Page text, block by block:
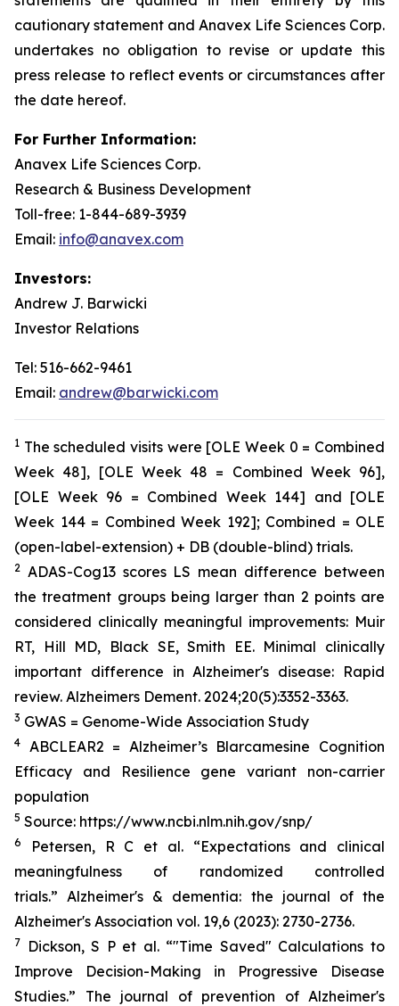
cautionary statement and Anavex Life Sciences Corp.
undertakes no obligation to revise or update this
press release to reflect events or circumstances after
the date hereof.
For Further Information:
Anavex Life Sciences Corp.
Research & Business Development
Toll-free: 1-844-689-3939
Email: info@anavex.com
Investors:
Andrew J. Barwicki
Investor Relations
Tel: 516-662-9461
Email: andrew@barwicki.com
1 The scheduled visits were [OLE Week 0 = Combined
Week 48], [OLE Week 48 = Combined Week 96],
[OLE Week 96 = Combined Week 144] and [OLE
Week 144 = Combined Week 192]; Combined = OLE
(open-label-extension) + DB (double-blind) trials.
2 ADAS-Cog13 scores LS mean difference between
the treatment groups being larger than 2 points are
considered clinically meaningful improvements: Muir
RT, Hill MD, Black SE, Smith EE. Minimal clinically
important difference in Alzheimer's disease: Rapid
review. Alzheimers Dement. 2024;20(5):3352-3363.
3 GWAS = Genome-Wide Association Study
4
ABCLEAR2 = Alzheimer’s Blarcamesine Cognition
Efficacy and Resilience gene variant non-carrier
population
5 Source: https://www.ncbi.nlm.nih.gov/snp/
6
Petersen, R C et al. “Expectations and clinical
meaningfulness of randomized controlled
trials.” Alzheimer's & dementia: the journal of the
Alzheimer's Association vol. 19,6 (2023): 2730-2736.
7
Dickson, S P et al. “"Time Saved" Calculations to
Improve Decision-Making in Progressive Disease
Studies.” The journal of prevention of Alzheimer's